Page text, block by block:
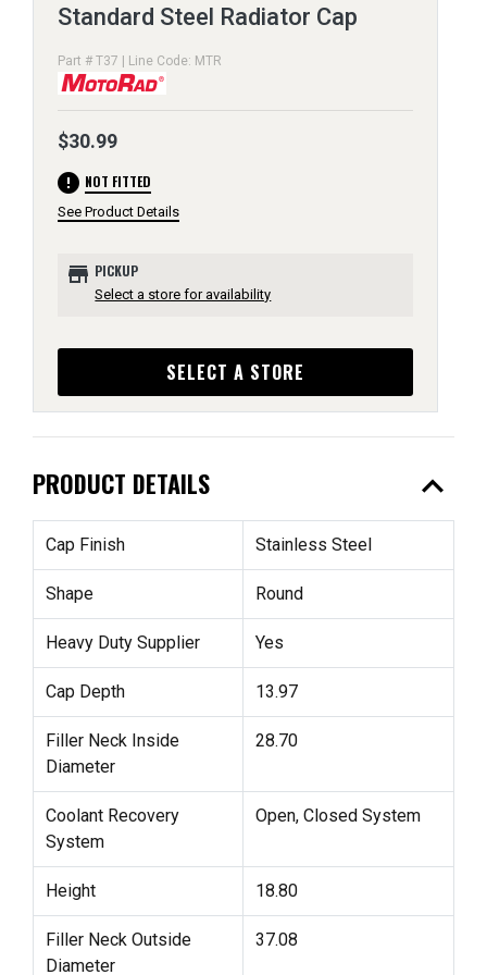
Standard Steel Radiator Cap
Part # T37 | Line Code: MTR
$30.99
error NOT FITTED
See Product Details
store PICKUP
Select a store for availability
SELECT A STORE
PRODUCT DETAILS expand_less
Cap Finish Stainless Steel
Shape Round
Heavy Duty Supplier Yes
Cap Depth 13.97
Filler Neck Inside
Diameter
28.70
Coolant Recovery
System
Open, Closed System
Height 18.80
Filler Neck Outside
Diameter
37.08